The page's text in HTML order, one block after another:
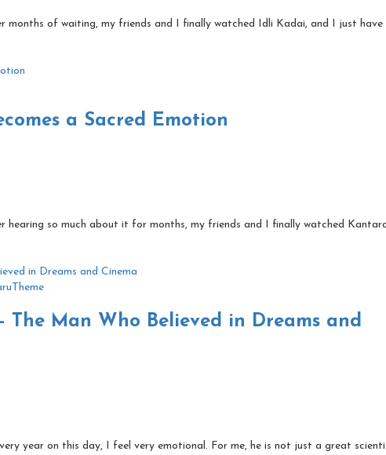
months of waiting, my friends and I finally watched Idli Kadai, and I just
a Sacred Emotion
hearing so much about it for months, my friends and I finally watched
The Man Who Believed in Dreams and
year on this day, I feel very emotional. For me, he is not just a great